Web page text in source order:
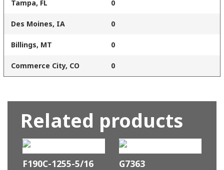
Tampa, FL 0
Des Moines, IA 0
Billings, MT 0
Commerce City, CO 0
Related products
F190C-1255-5/16 G7363